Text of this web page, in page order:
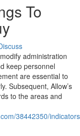
To
administration
keep personnel
are essential to
Subsequent, Allow’s
to the areas and
38442350/